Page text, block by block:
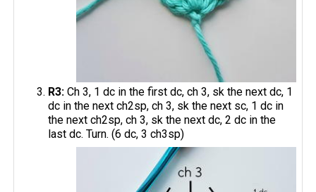
R3: Ch 3, 1 dc in the first dc, ch 3, sk the next dc, 1
dc in the next ch2sp, ch 3, sk the next sc, 1 dc in
the next ch2sp, ch 3, sk the next dc, 2 dc in the
last dc. Turn. (6 dc, 3 ch3sp)